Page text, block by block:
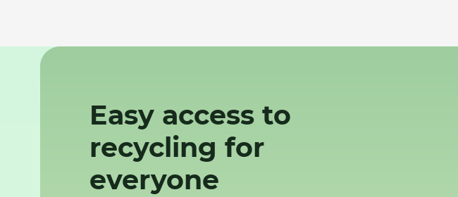
Easy access to
recycling for
everyone